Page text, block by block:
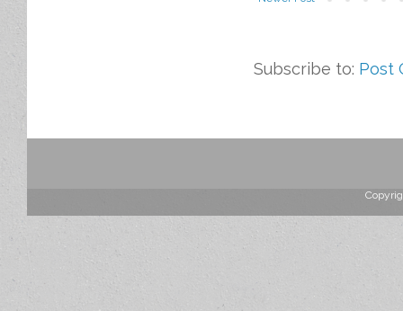
Subscribe to: Post